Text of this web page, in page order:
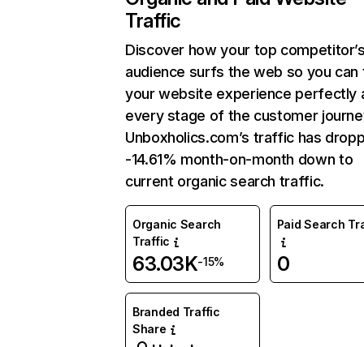
Traffic
Discover how your top
audience surfs the web so you can
your website experience perfectly
every stage of the customer
Unboxholics.com’s traffic has
-14.61% month-on-month down to
current organic search traffic.
Organic Search
Traffic
63.03K-15%
Paid Search
0
Branded Traffic
Share